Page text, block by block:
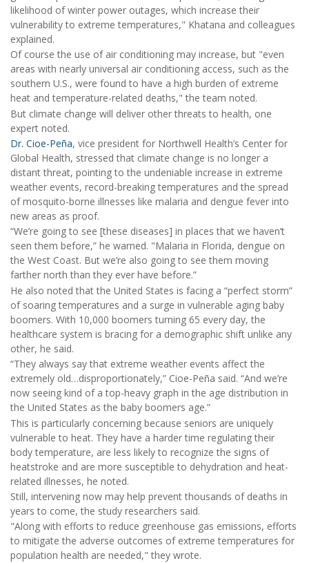
likelihood of winter power outages, which increase their
vulnerability to extreme temperatures," Khatana and colleagues
explained.
Of course the use of air conditioning may increase, but "even
areas with nearly universal air conditioning access, such as the
southern U.S., were found to have a high burden of extreme
heat and temperature-related deaths," the team noted.
But climate change will deliver other threats to health, one
expert noted.
Dr. Cioe-Peña, vice president for Northwell Health’s Center for
Global Health, stressed that climate change is no longer a
distant threat, pointing to the undeniable increase in extreme
weather events, record-breaking temperatures and the spread
of mosquito-borne illnesses like malaria and dengue fever into
new areas as proof.
“We’re going to see [these diseases] in places that we haven’t
seen them before,” he warned. "Malaria in Florida, dengue on
the West Coast. But we’re also going to see them moving
farther north than they ever have before.”
He also noted that the United States is facing a “perfect storm”
of soaring temperatures and a surge in vulnerable aging baby
boomers. With 10,000 boomers turning 65 every day, the
healthcare system is bracing for a demographic shift unlike any
other, he said.
“They always say that extreme weather events affect the
extremely old…disproportionately,” Cioe-Peña said. “And we’re
now seeing kind of a top-heavy graph in the age distribution in
the United States as the baby boomers age.”
This is particularly concerning because seniors are uniquely
vulnerable to heat. They have a harder time regulating their
body temperature, are less likely to recognize the signs of
heatstroke and are more susceptible to dehydration and heat-
related illnesses, he noted.
Still, intervening now may help prevent thousands of deaths in
years to come, the study researchers said.
"Along with efforts to reduce greenhouse gas emissions, efforts
to mitigate the adverse outcomes of extreme temperatures for
population health are needed," they wrote.